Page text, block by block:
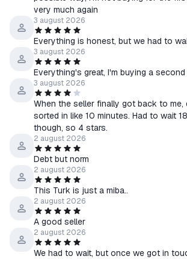
very much again
3 august 2026
Everything is honest, but we had to
3 august 2026
Everything's great, I'm buying a second
3 august 2026
When the seller finally got back to me,
sorted in like 10 minutes. Had to wait
though, so 4 stars.
2 august 2026
Debt but norm
2 august 2026
This Turk is just a miba..
2 august 2026
A good seller
2 august 2026
We had to wait, but once we got in